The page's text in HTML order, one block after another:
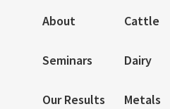
About
Seminars
Our Results
Cattle
Dairy
Metals